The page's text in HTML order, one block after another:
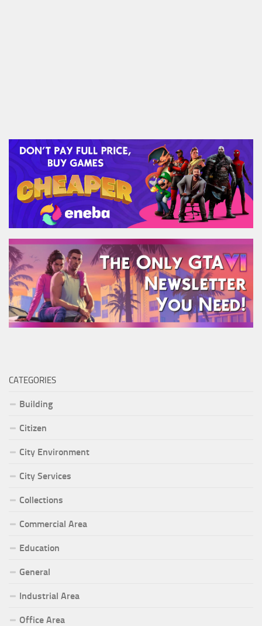
CATEGORIES
Building
Citizen
City Environment
City Services
Collections
Commercial Area
Education
General
Industrial Area
Office Area